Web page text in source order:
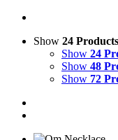
Show 24 Products
Show 24
Show 48
Show 72